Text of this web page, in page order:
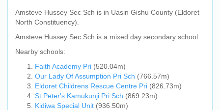
Amsteve Hussey Sec Sch is in Uasin Gishu County (Eldoret
North Constituency).
Amsteve Hussey Sec Sch is a mixed day secondary school.
Nearby schools:
Faith Academy Pri (520.04m)
Our Lady Of Assumption Pri Sch (766.57m)
Eldoret Childrens Rescue Centre Pri (826.73m)
St Peter's Kamukunji Pri Sch (869.23m)
Kidiwa Special Unit (936.50m)